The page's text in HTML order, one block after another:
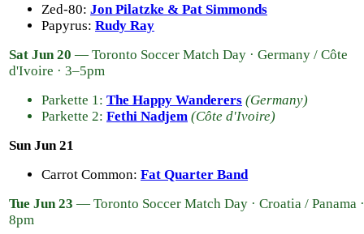
Zed-80: Jon Pilatzke & Pat Simmonds
Papyrus: Rudy Ray
Sat Jun 20 — Toronto Soccer Match Day · Germany / Côte
d'Ivoire · 3–5pm
Parkette 1: The Happy Wanderers (Germany)
Parkette 2: Fethi Nadjem (Côte d'Ivoire)
Sun Jun 21
Carrot Common: Fat Quarter Band
Tue Jun 23 — Toronto Soccer Match Day · Croatia / Panama
8pm